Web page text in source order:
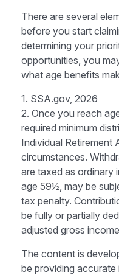
There are several
before you start
determining your
opportunities, you
what age benefits
1. SSA.gov, 2026
2. Once you reach
required minimum
Individual Retirement
circumstances.
are taxed as ordinary
age 59½, may be
tax penalty.
be fully or partially
adjusted gross
The content is
be providing